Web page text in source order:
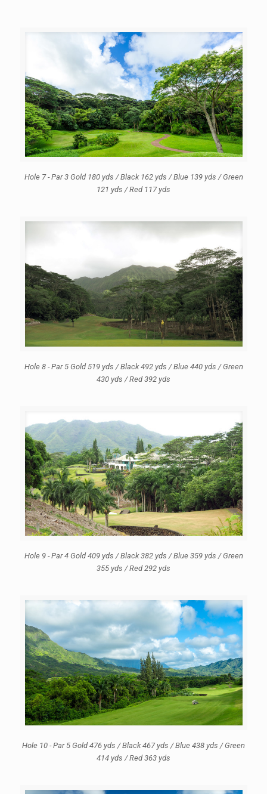
Hole 7 - Par 3 Gold 180 yds / Black 162 yds / Blue 139 yds / Green
121 yds / Red 117 yds
Hole 8 - Par 5 Gold 519 yds / Black 492 yds / Blue 440 yds / Green
430 yds / Red 392 yds
Hole 9 - Par 4 Gold 409 yds / Black 382 yds / Blue 359 yds / Green
355 yds / Red 292 yds
Hole 10 - Par 5 Gold 476 yds / Black 467 yds / Blue 438 yds / Green
414 yds / Red 363 yds